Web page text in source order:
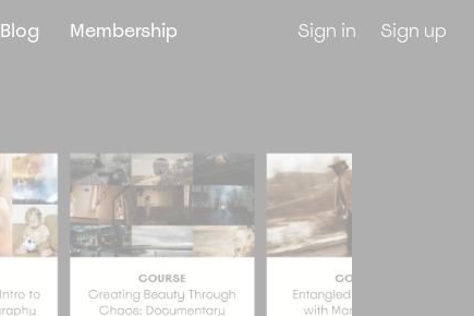
Blog Membership Sign in Sign up